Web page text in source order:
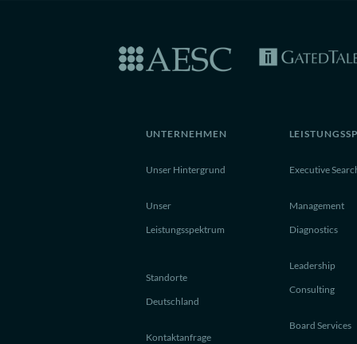
UNTERNEHMEN
Unser Hintergrund
Unser
Leistungsspektrum
Standorte
Deutschland
Kontaktanfrage
Executive
Management
Diagnostics
Leadership
Consulting
Board Services